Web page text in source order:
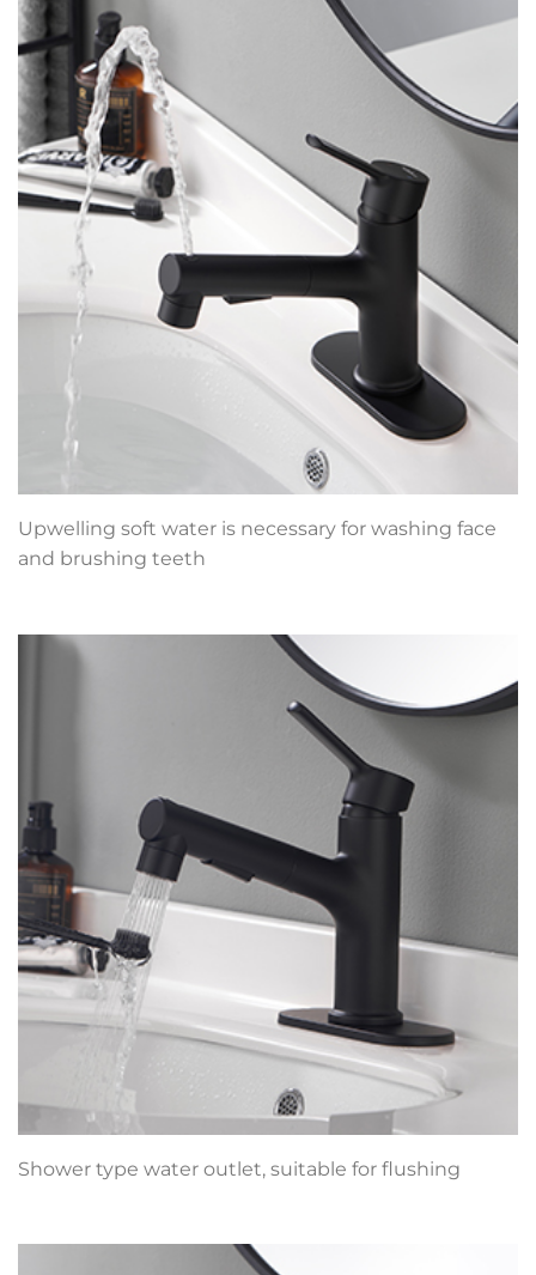
Upwelling soft water is necessary for washing face
and brushing teeth
Shower type water outlet, suitable for flushing